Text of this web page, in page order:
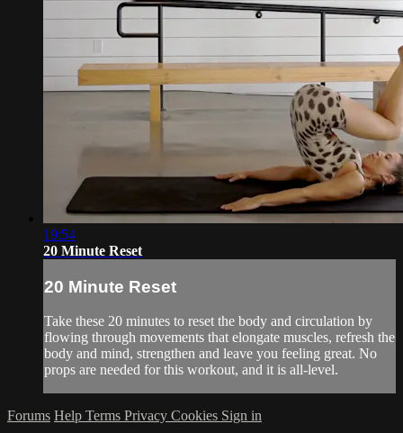
19:54
20 Minute Reset
20 Minute Reset
Take these 20 minutes to reset the body and circulation by
flowing through movements that elongate muscles, refresh the
body and mind, strengthen and leave you feeling great. No
props are needed for this workout, and it is all-level.
Forums Help Terms Privacy Cookies Sign in